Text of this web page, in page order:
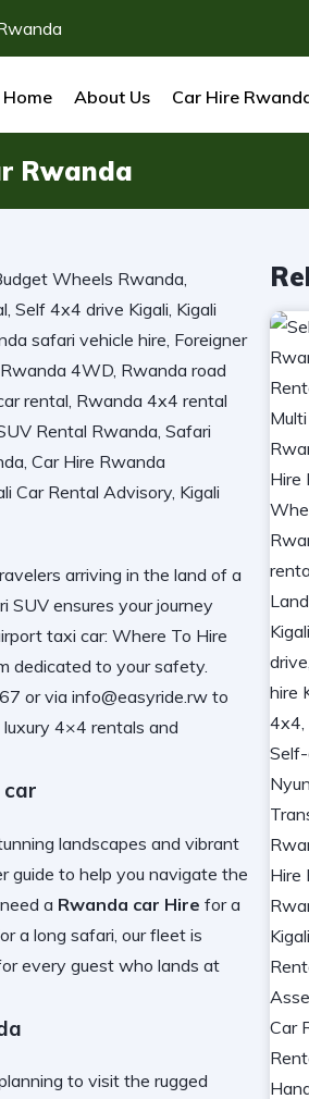
Home About Us Car Hire
Rwanda
arriving in the land of a
SUV ensures your journey
taxi car: Where To Hire
dedicated to your safety.
or via info@easyride.rw to
4×4 rentals and
car
landscapes and vibrant
guide to help you navigate the
a Rwanda car Hire for a
a long safari, our fleet is
every guest who lands at
to visit the rugged